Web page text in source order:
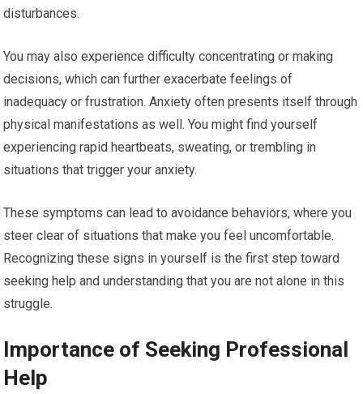
disturbances.
You may also experience difficulty concentrating or making
decisions, which can further exacerbate feelings of
inadequacy or frustration. Anxiety often presents itself through
physical manifestations as well. You might find yourself
experiencing rapid heartbeats, sweating, or trembling in
situations that trigger your anxiety.
These symptoms can lead to avoidance behaviors, where you
steer clear of situations that make you feel uncomfortable.
Recognizing these signs in yourself is the first step toward
seeking help and understanding that you are not alone in this
struggle.
Importance of Seeking Professional
Help